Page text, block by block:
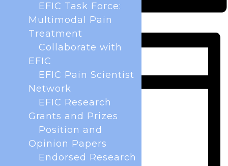
EFIC Task Force:
Multimodal Pain
Treatment
Collaborate with
EFIC
EFIC Pain Scientist
Network
EFIC Research
Grants and Prizes
Position and
Opinion Papers
Endorsed Research